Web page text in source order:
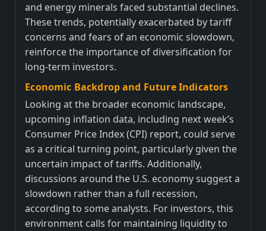
and energy minerals faced substantial declines.
These trends, potentially exacerbated by tariff
concerns and fears of an economic slowdown,
reinforce the importance of diversification for
long-term investors.
Economic Backdrop and Future Indicators
Looking at the broader economic landscape,
upcoming inflation data, including next week’s
Consumer Price Index (CPI) report, could serve
as a critical turning point, particularly given the
uncertain impact of tariffs. Additionally,
discussions around the U.S. economy suggest a
slowdown rather than a full recession,
according to some analysts. For investors, this
environment calls for maintaining liquidity to